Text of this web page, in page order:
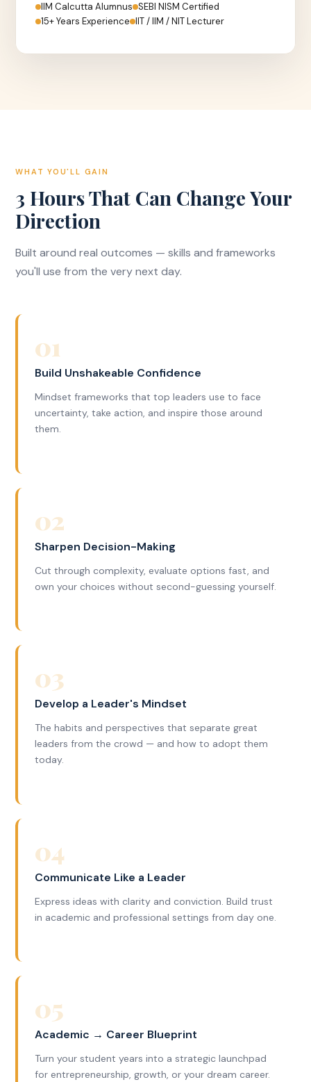
IIM Calcutta Alumnus SEBI NISM Certified
15+ Years Experience IIT / IIM / NIT Lecturer
WHAT YOU'LL GAIN
3 Hours That Can Change Your
Direction
Built around real outcomes — skills and frameworks
you'll use from the very next day.
01
Build Unshakeable Confidence
Mindset frameworks that top leaders use to face
uncertainty, take action, and inspire those around
them.
02
Sharpen Decision-Making
Cut through complexity, evaluate options fast, and
own your choices without second-guessing yourself.
03
Develop a Leader's Mindset
The habits and perspectives that separate great
leaders from the crowd — and how to adopt them
today.
04
Communicate Like a Leader
Express ideas with clarity and conviction. Build trust
in academic and professional settings from day one.
05
Academic → Career Blueprint
Turn your student years into a strategic launchpad
for entrepreneurship, growth, or your dream career.